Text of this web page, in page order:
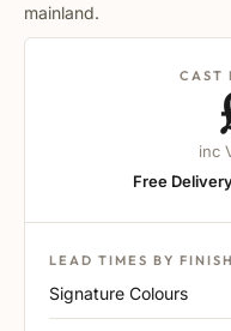
mainland.
CAST
inc
Free
LEAD TIMES BY FINISH
Signature Colours